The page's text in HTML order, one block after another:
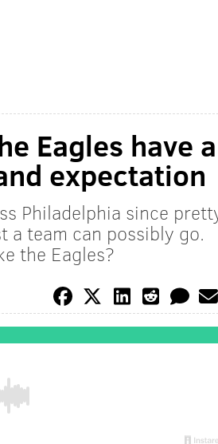
Eagles have a
expectation
Philadelphia since
team can possibly go.
the Eagles?